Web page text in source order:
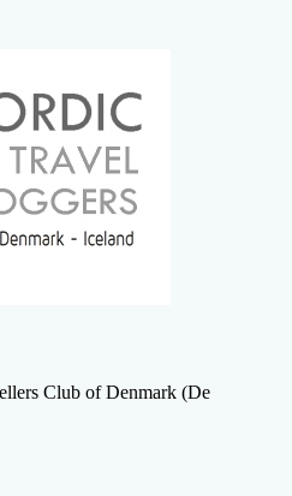
Club of Denmark (De